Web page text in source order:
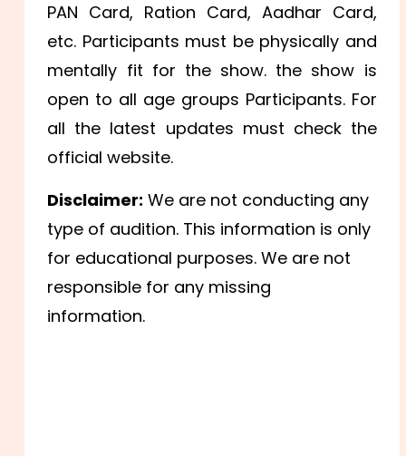
PAN Card, Ration Card, Aadhar Card,
etc. Participants must be physically and
mentally fit for the show. the show is
open to all age groups Participants. For
all the latest updates must check the
official website.
Disclaimer: We are not conducting any
type of audition. This information is only
for educational purposes. We are not
responsible for any missing
information.